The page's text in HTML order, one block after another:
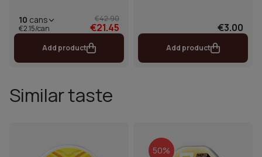
10 cans
€2.15/can
€42.90
€21.45
Add product
€3.00
Add product
Similar taste
50%